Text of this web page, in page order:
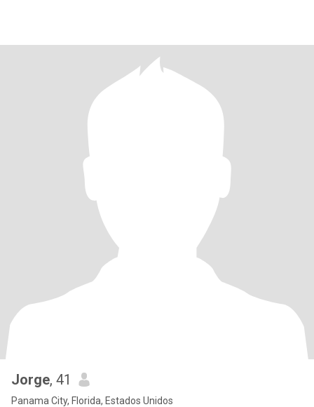
Jorge, 41
Panama City, Florida, Estados Unidos